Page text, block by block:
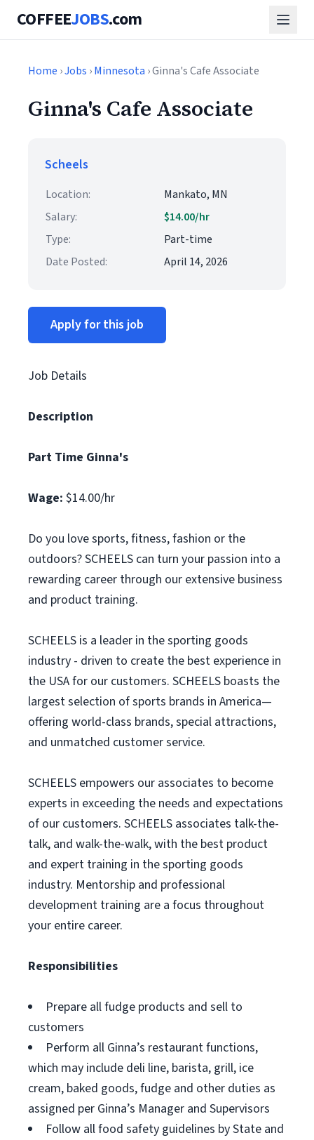
COFFEEJOBS.com
Home ›Jobs ›Minnesota › Ginna's Cafe Associate
Ginna's Cafe Associate
Scheels
Location:
Mankato, MN
Salary:
$14.00/hr
Type:
Part-time
Date Posted:
April 14, 2026
Apply for this job
Job Details
Description
Part Time Ginna's
Wage: $14.00/hr
Do you love sports, fitness, fashion or the
outdoors? SCHEELS can turn your passion into a
rewarding career through our extensive business
and product training.
SCHEELS is a leader in the sporting goods
industry - driven to create the best experience in
the USA for our customers. SCHEELS boasts the
largest selection of sports brands in America—
offering world-class brands, special attractions,
and unmatched customer service.
SCHEELS empowers our associates to become
experts in exceeding the needs and expectations
of our customers. SCHEELS associates talk-the-
talk, and walk-the-walk, with the best product
and expert training in the sporting goods
industry. Mentorship and professional
development training are a focus throughout
your entire career.
Responsibilities
Prepare all fudge products and sell to
customers
Perform all Ginna’s restaurant functions,
which may include deli line, barista, grill, ice
cream, baked goods, fudge and other duties as
assigned per Ginna’s Manager and Supervisors
Follow all food safety guidelines by State and